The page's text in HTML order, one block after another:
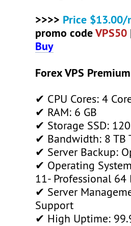
>>>> Price $13.00/
promo codeVPS50
Buy
Forex VPS Premium
✔ CPU Cores: 4
✔ RAM: 6 GB
✔ Storage SSD:
✔ Bandwidth: 8 TB
✔ Server Backup:
✔ Operating
11- Professional 64
✔ Server
Support
✔ High Uptime: